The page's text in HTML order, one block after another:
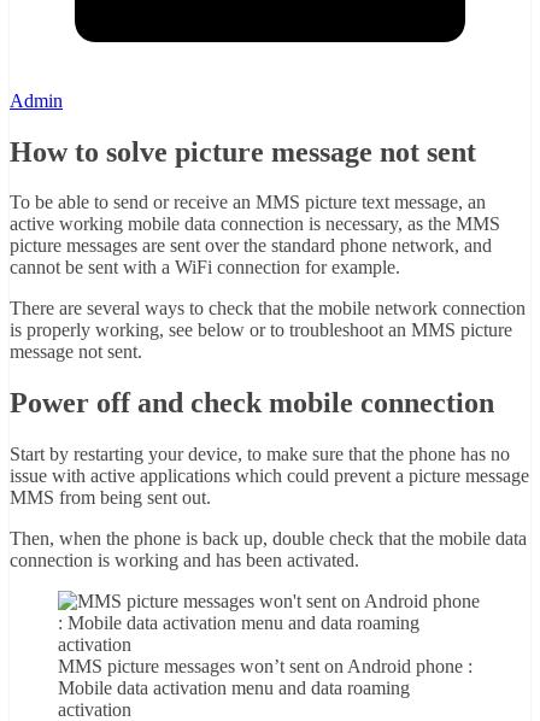
Admin
How to solve picture message not sent
To be able to send or receive an MMS picture text message, an
active working mobile data connection is necessary, as the MMS
picture messages are sent over the standard phone network, and
cannot be sent with a WiFi connection for example.
There are several ways to check that the mobile network connection
is properly working, see below or to troubleshoot an MMS picture
message not sent.
Power off and check mobile connection
Start by restarting your device, to make sure that the phone has no
issue with active applications which could prevent a picture message
MMS from being sent out.
Then, when the phone is back up, double check that the mobile data
connection is working and has been activated.
MMS picture messages won’t sent on Android phone :
Mobile data activation menu and data roaming
activation